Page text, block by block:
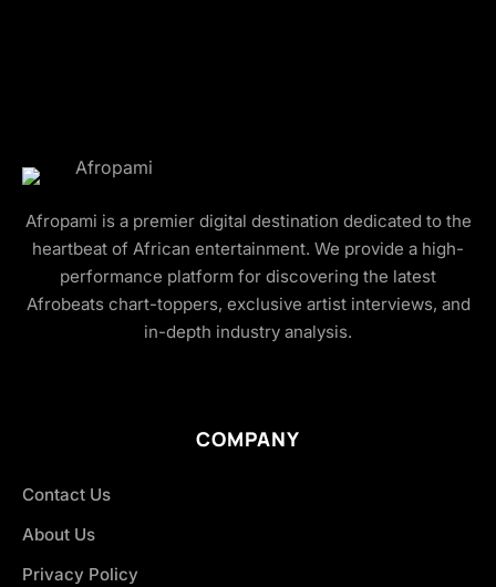
Afropami is a premier digital destination dedicated to the
heartbeat of African entertainment. We provide a high-
performance platform for discovering the latest
Afrobeats chart-toppers, exclusive artist interviews, and
in-depth industry analysis.
COMPANY
Contact Us
About Us
Privacy Policy